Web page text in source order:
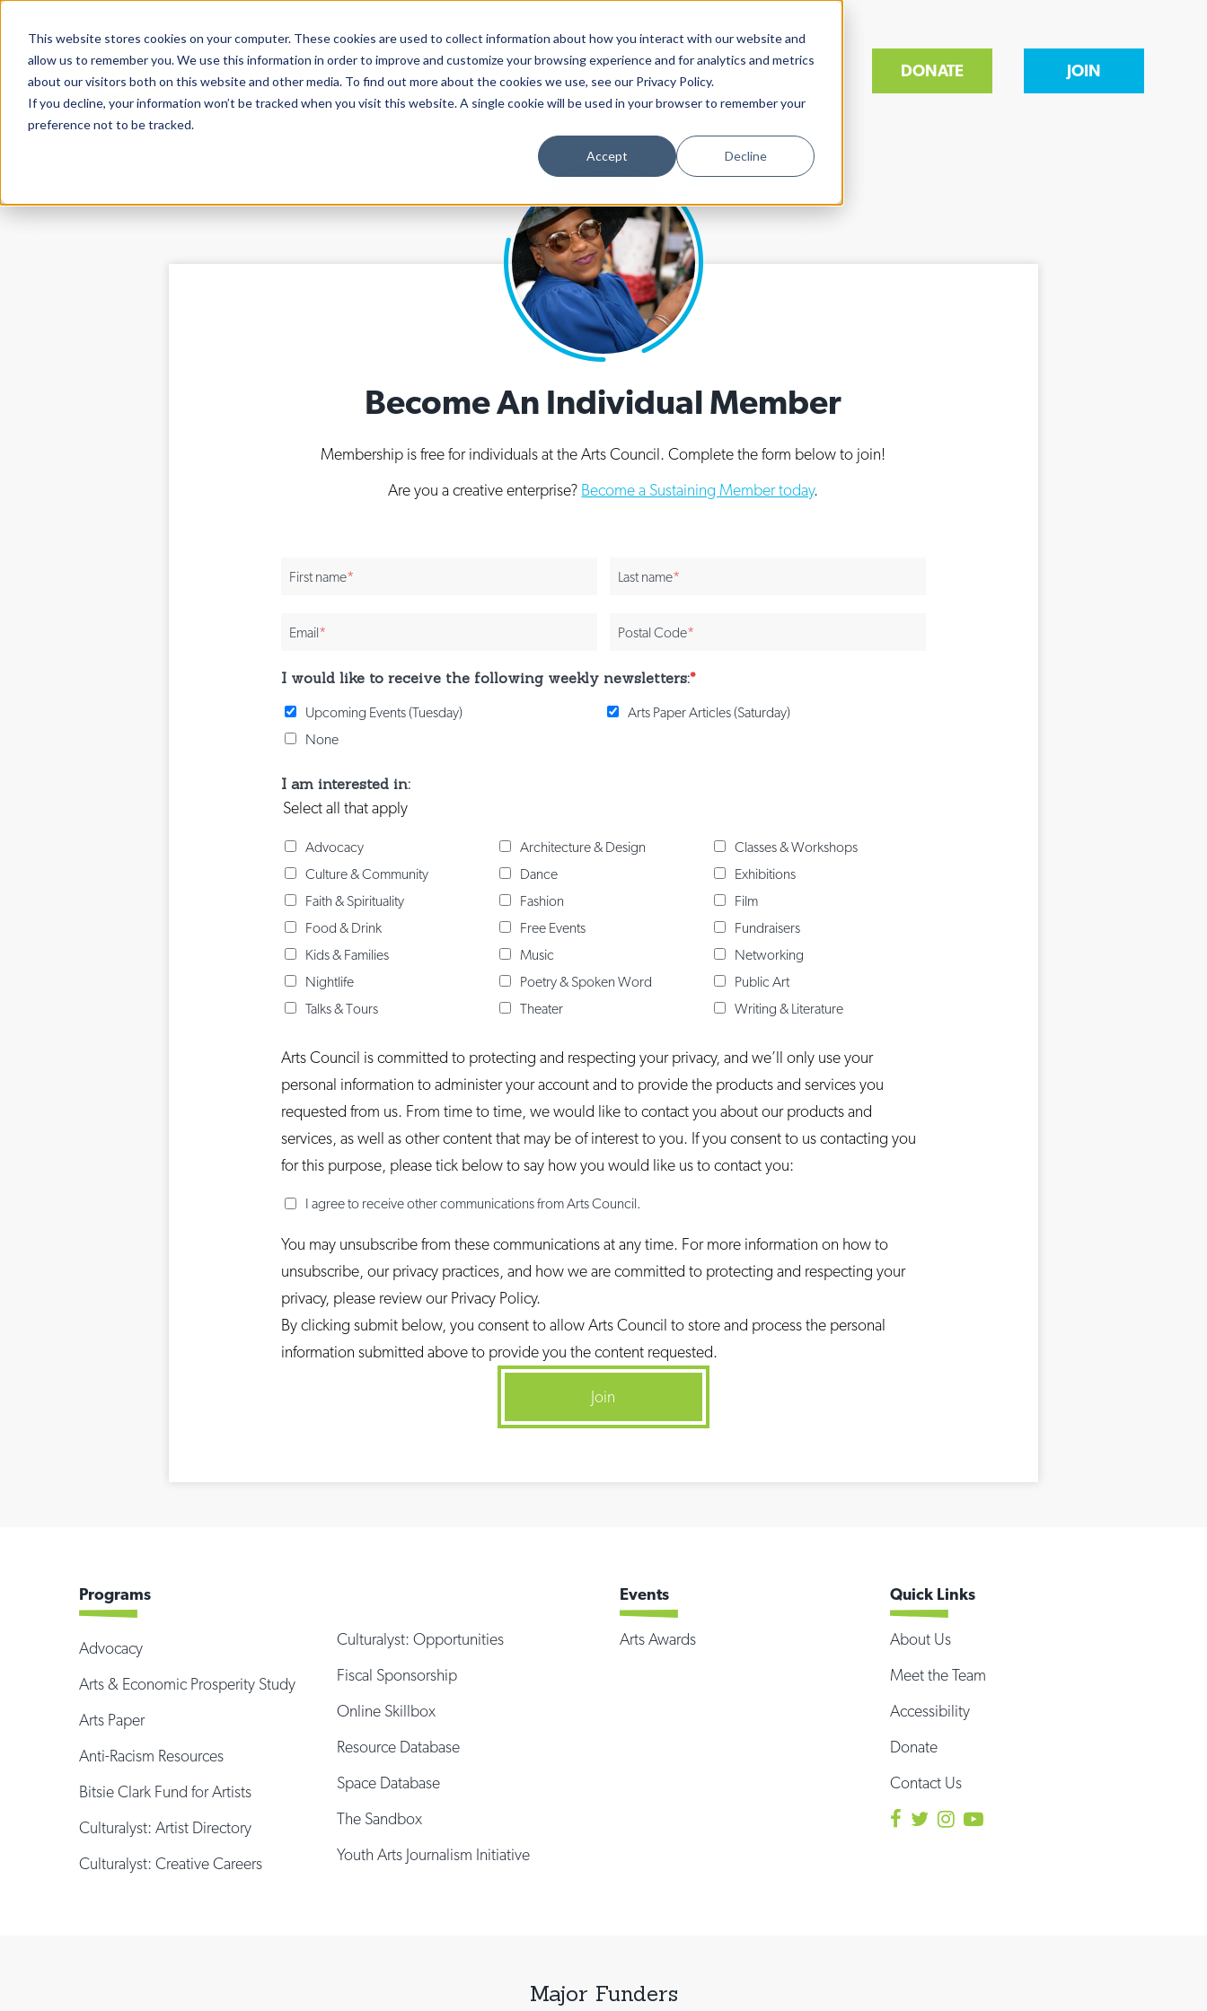
This website stores cookies on your computer. These cookies are used to collect information about how you interact with our website and
allow us to remember you. We use this information in order to improve and customize your browsing experience and for analytics and metrics
about our visitors both on this website and other media. To find out more about the cookies we use, see our Privacy Policy.
If you decline, your information won’t be tracked when you visit this website. A single cookie will be used in your browser to remember your
preference not to be tracked.
Accept Decline
ARTS PAPER ADVOCACY CALENDAR DONATE JOIN
Become An Individual Member
Membership is free for individuals at the Arts Council. Complete the form below to join!
Are you a creative enterprise? Become a Sustaining Member today.
First name* Last name*
Email* Postal Code*
I would like to receive the following weekly newsletters:*
Upcoming Events (Tuesday)
Arts Paper Articles (Saturday)
None
I am interested in:
Select all that apply
Advocacy Architecture & Design
Classes & Workshops
Culture & Community
Dance
Exhibitions
Faith & Spirituality
Fashion
Film
Food & Drink
Free Events
Fundraisers
Kids & Families
Music
Networking
Nightlife
Poetry & Spoken Word
Public Art
Talks & Tours
Theater Writing & Literature
Arts Council is committed to protecting and respecting your privacy, and we’ll only use your
personal information to administer your account and to provide the products and services you
requested from us. From time to time, we would like to contact you about our products and
services, as well as other content that may be of interest to you. If you consent to us contacting you
for this purpose, please tick below to say how you would like us to contact you:
I agree to receive other communications from Arts Council.
You may unsubscribe from these communications at any time. For more information on how to
unsubscribe, our privacy practices, and how we are committed to protecting and respecting your
privacy, please review our Privacy Policy.
By clicking submit below, you consent to allow Arts Council to store and process the personal
information submitted above to provide you the content requested.
Programs
Advocacy
Arts & Economic Prosperity Study
Arts Paper
Anti-Racism Resources
Bitsie Clark Fund for Artists
Culturalyst: Artist Directory
Culturalyst: Creative Careers
Culturalyst: Opportunities
Fiscal Sponsorship
Online Skillbox
Resource Database
Space Database
The Sandbox
Youth Arts Journalism Initiative
Events
Arts Awards
Quick Links
About Us
Meet the Team
Accessibility
Donate
Contact Us
Major Funders